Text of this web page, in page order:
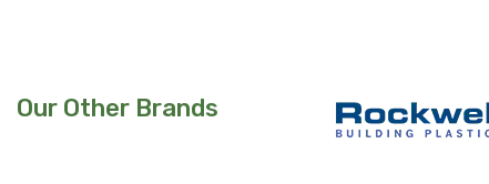
Our Other Brands